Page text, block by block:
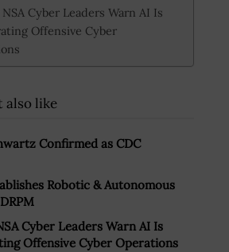
Cyber Leaders Warn AI Is
Offensive Cyber
also like
Confirmed as CDC
Robotic & Autonomous
Cyber Leaders Warn AI Is
Offensive Cyber Operations